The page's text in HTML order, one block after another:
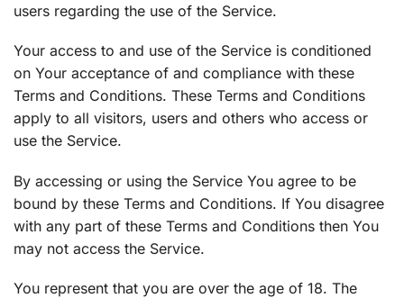
users regarding the use of the Service.
Your access to and use of the Service is conditioned
on Your acceptance of and compliance with these
Terms and Conditions. These Terms and Conditions
apply to all visitors, users and others who access or
use the Service.
By accessing or using the Service You agree to be
bound by these Terms and Conditions. If You disagree
with any part of these Terms and Conditions then You
may not access the Service.
You represent that you are over the age of 18. The